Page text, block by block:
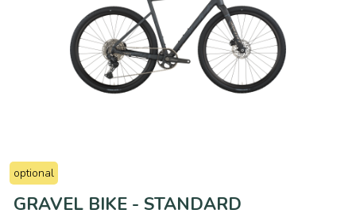
optional
GRAVEL BIKE - STANDARD